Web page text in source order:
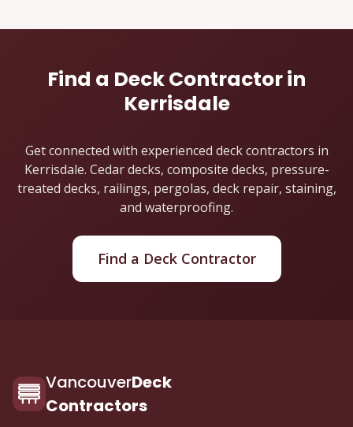
Find a Deck Contractor in
Kerrisdale
Get connected with experienced deck contractors in
Kerrisdale. Cedar decks, composite decks, pressure-
treated decks, railings, pergolas, deck repair, staining,
and waterproofing.
Find a Deck Contractor
VancouverDeck
Contractors